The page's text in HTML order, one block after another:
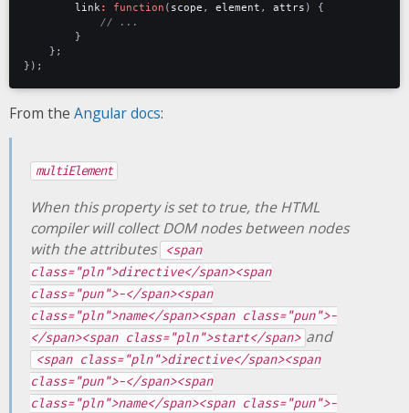
link: function ( scope , element , attrs )
{
}
};
});
From the Angular docs:
multiElement
When this property is set to true, the HTML
compiler will collect DOM nodes between nodes
with the attributes <span
class="pln">directive</span><span
class="pun">-</span><span
class="pln">name</span><span class="pun">-
</span><span class="pln">start</span> and
<span class="pln">directive</span><span
class="pun">-</span><span
class="pln">name</span><span class="pun">-